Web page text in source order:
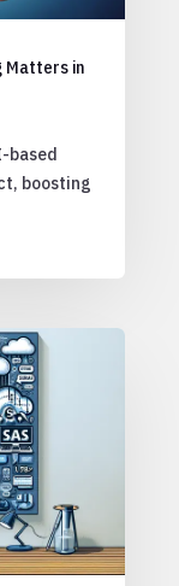
Matters in
based
boosting